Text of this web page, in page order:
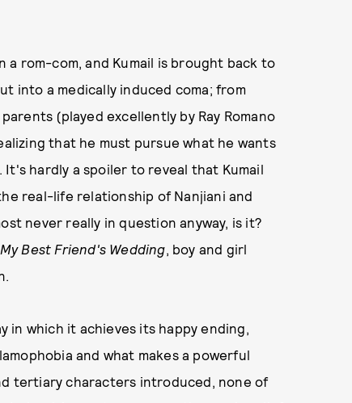
rom-com, and Kumail is brought back to
into a medically induced coma; from
(played excellently by Ray Romano
that he must pursue what he wants
hardly a spoiler to reveal that Kumail
real-life relationship of Nanjiani and
never really in question anyway, is it?
My Best Friend's Wedding, boy and girl
which it achieves its happy ending,
and what makes a powerful
tertiary characters introduced, none of